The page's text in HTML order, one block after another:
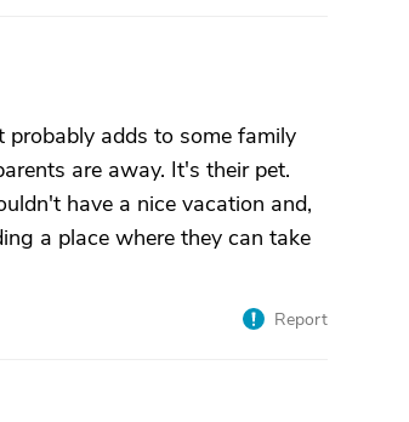
adds to some family
are away. It's their pet.
have a nice vacation and,
a place where they can take
Report